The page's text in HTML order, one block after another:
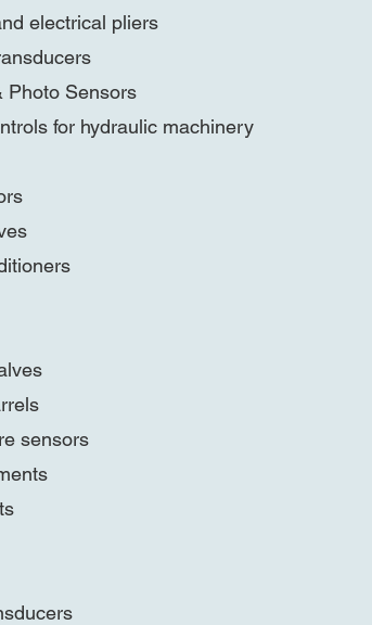
electrical pliers
Photo Sensors
for hydraulic machinery
sensors